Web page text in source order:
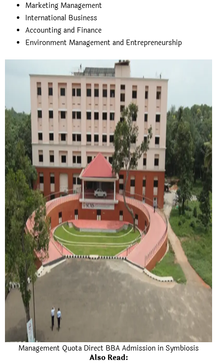
Marketing Management
International Business
Accounting and Finance
Environment Management and Entrepreneurship
Management Quota Direct BBA Admission in Symbiosis
Also Read: